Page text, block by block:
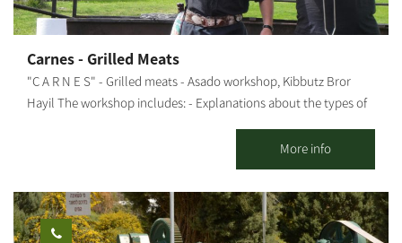
atmosphere that allows even those who have never tried before
space that connects people, strengthens community, and
invites everyone to take a small break for themselves – an
etnachta. Our workshops cater to a wide range of ages. We offer
workshops for adults, youth, children, and integrated workshops
Carnes - Grilled Meats
"C A R N E S" - Grilled meats - Asado workshop, Kibbutz Bror
Hayil The workshop includes: - Explanations about the types of
for each dish - Explanation of the preparation stages - Preparing
together: chimichurri, garlic bread, and caipirinha - and throwing
everything else on the grill - All explanations and preparations
are done in the presence of the participants, with their active
participation in some stages During the workshop, we "nibble"
More info